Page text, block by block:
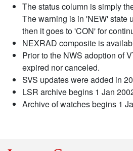
The status column is simply
The warning is in 'NEW' state
then it goes to 'CON' for
NEXRAD composite is
Prior to the NWS adoption of
expired nor canceled.
SVS updates were added in
LSR archive begins 1 Jan
Archive of watches begins 1